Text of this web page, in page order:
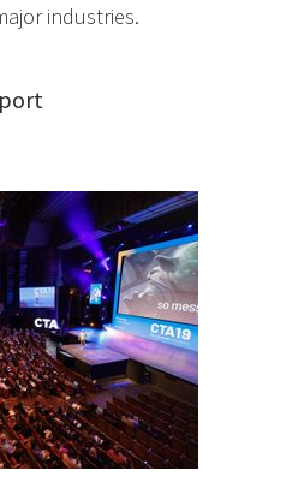
industries.